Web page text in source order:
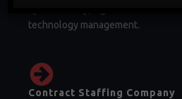
technology management.
Contract Staffing Company